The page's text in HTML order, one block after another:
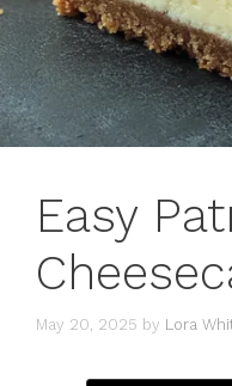
Easy
May 20, 2025 by Lora